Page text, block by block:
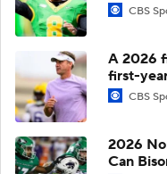
CBS
A 2026
first-
CBS
2026
Can